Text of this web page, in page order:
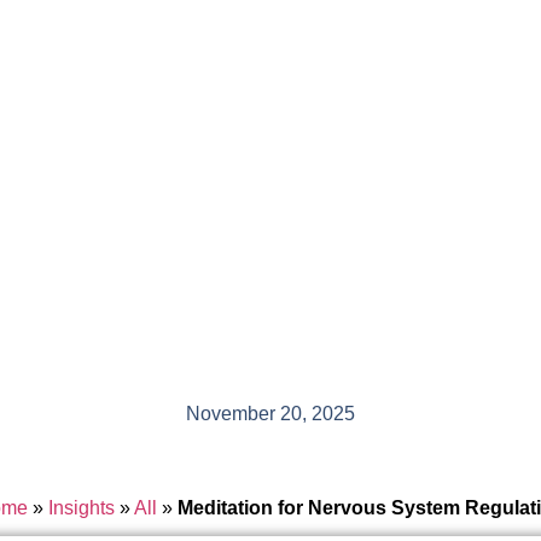
November 20, 2025
» Insights »All » Meditation for Nervous System